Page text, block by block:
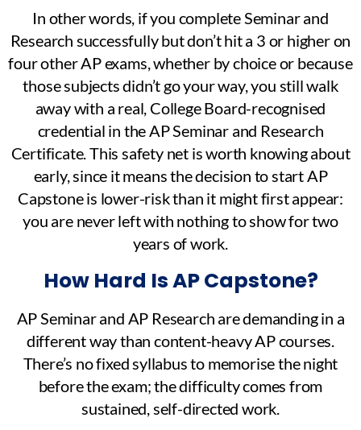
In other words, if you complete Seminar and
Research successfully but don’t hit a 3 or higher on
four other AP exams, whether by choice or because
those subjects didn’t go your way, you still walk
away with a real, College Board-recognised
credential in the AP Seminar and Research
Certificate. This safety net is worth knowing about
early, since it means the decision to start AP
Capstone is lower-risk than it might first appear:
you are never left with nothing to show for two
years of work.
How Hard Is AP Capstone?
AP Seminar and AP Research are demanding in a
different way than content-heavy AP courses.
There’s no fixed syllabus to memorise the night
before the exam; the difficulty comes from
sustained, self-directed work.